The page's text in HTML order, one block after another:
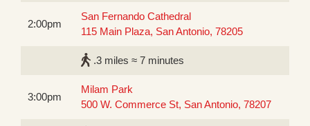
2:00pm
San Fernando Cathedral
115 Main Plaza, San Antonio, 78205
.3 miles ≈ 7 minutes
3:00pm
Milam Park
500 W. Commerce St, San Antonio, 78207